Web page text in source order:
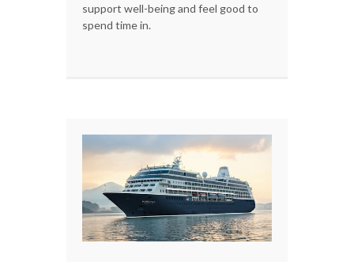
support well-being and feel good to
spend time in.